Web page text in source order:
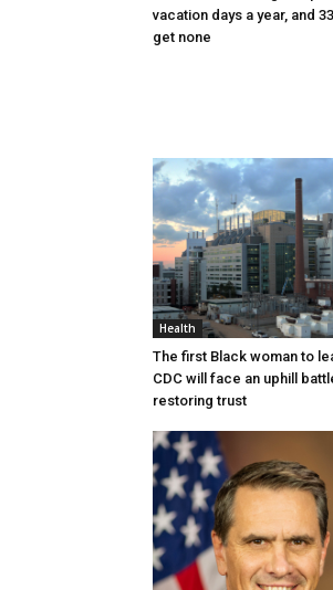
vacation days a year, and
get none
Health
The first Black woman to
CDC will face an uphill
restoring trust